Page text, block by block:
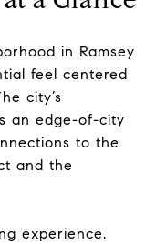
in Ramsey
feel centered
city’s
an edge-of-city
to the
and the
experience.